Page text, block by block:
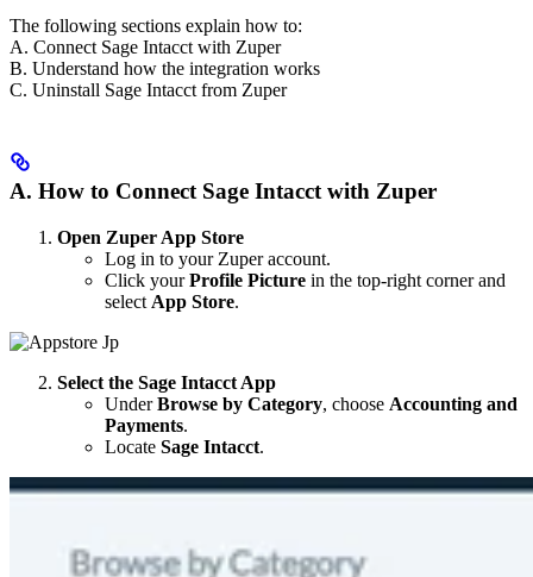
The following sections explain how to:
A. Connect Sage Intacct with Zuper
B. Understand how the integration works
C. Uninstall Sage Intacct from Zuper
A. How to Connect Sage Intacct with Zuper
Open Zuper App Store
Log in to your Zuper account.
Click yourProfile Picture in the top-right corner and
select App Store.
Select the Sage Intacct App
UnderBrowse by Category, choose Accounting and
Payments.
Locate Sage Intacct.